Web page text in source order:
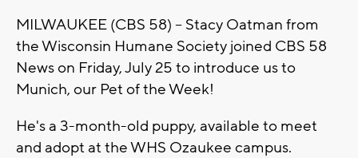
MILWAUKEE (CBS 58) -- Stacy Oatman from
the Wisconsin Humane Society joined CBS 58
News on Friday, July 25 to introduce us to
Munich, our Pet of the Week!
He's a 3-month-old puppy, available to meet
and adopt at the WHS Ozaukee campus.